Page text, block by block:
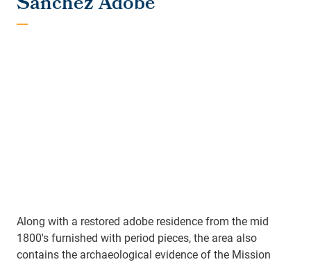
Along with a restored adobe residence from the mid
1800's furnished with period pieces, the area also
contains the archaeological evidence of the Mission